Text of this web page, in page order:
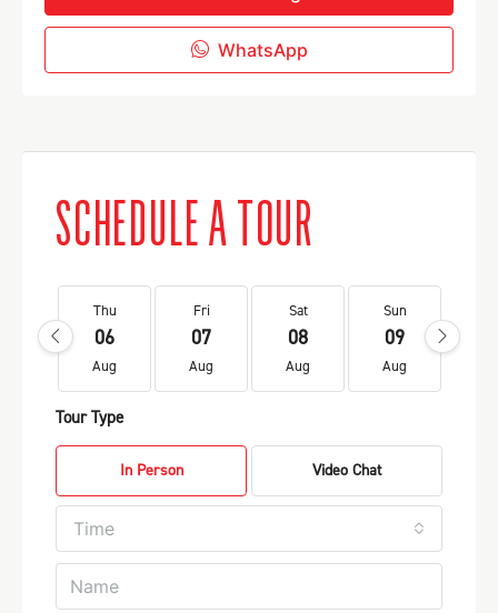
WhatsApp
SCHEDULE A TOUR
Thu
06
Aug
Fri
07
Aug
Sat
08
Aug
Sun
09
Aug
Tour Type
In Person Video Chat
Time